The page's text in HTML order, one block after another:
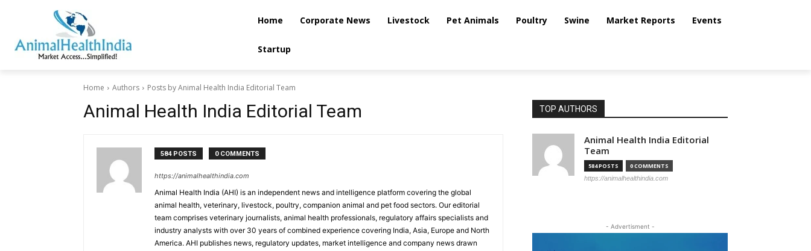
Home Corporate News Livestock Pet Animals Poultry Swine Market Reports Events
Startup
Home Authors Posts by Animal Health India Editorial Team
Animal Health India Editorial Team
584 POSTS 0 COMMENTS
https://animalhealthindia.com
Animal Health India (AHI) is an independent news and intelligence platform covering the global
animal health, veterinary, livestock, poultry, companion animal and pet food sectors. Our editorial
team comprises veterinary journalists, animal health professionals, regulatory affairs specialists and
industry analysts with over 30 years of combined experience covering India, Asia, Europe and North
America. AHI publishes news, regulatory updates, market intelligence and company news drawn
TOP AUTHORS
Animal Health India Editorial
Team
584 POSTS 0 COMMENTS
https://animalhealthindia.com
- Advertisment -